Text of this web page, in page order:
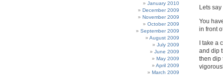
January 2010
December 2009
November 2009
October 2009
September 2009
August 2009
July 2009
June 2009
May 2009
April 2009
March 2009
Lets
You
in front
I take
and dip
then dip